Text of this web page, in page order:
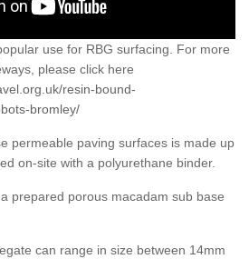
use for RBG surfacing. For more
please click here
resin-bound-
bromley/
permeable paving surfaces is made up
on-site with a polyurethane binder.
prepared porous macadam sub base
can range in size between 14mm